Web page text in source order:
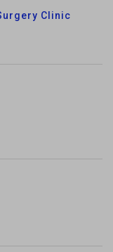
Clinic